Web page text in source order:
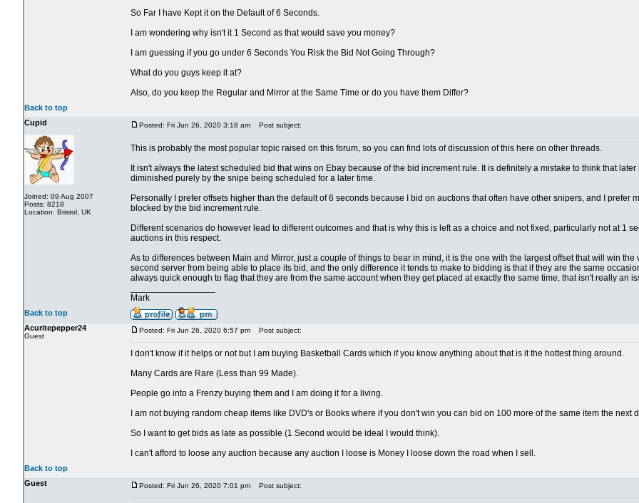
So Far I have Kept it on the Default of 6 Seconds.
I am wondering why isn't it 1 Second as that would save you money?
I am guessing if you go under 6 Seconds You Risk the Bid Not Going Through?
What do you guys keep it at?
Also, do you keep the Regular and Mirror at the Same Time or do you have them Differ?
Back to top
Cupid
Joined: 09 Aug 2007
Posts: 8218
Location: Bristol, UK
Posted: Fri Jun 26, 2020 3:18 am Post subject:
This is probably the most popular topic raised on this forum, so you can find lots of discussion of this here on other threads.
It isn't always the latest scheduled bid that wins on Ebay because of the bid increment rule. It is definitely a mistake to think that
diminished purely by the snipe being scheduled for a later time.
Personally I prefer offsets higher than the default of 6 seconds because I bid on auctions that often have other snipers, and I
blocked by the bid increment rule.
Different scenarios do however lead to different outcomes and that is why this is left as a choice and not fixed, particularly not at 1
auctions in this respect.
As to differences between Main and Mirror, just a couple of things to bear in mind, it is the one with the largest offset that will win
second server from being able to place its bid, and the only difference it tends to make to bidding is that if they are the same
always quick enough to flag that they are from the same account when they get placed at exactly the same time, that isn't really an
Mark
Back to top
Acuritepepper24
Guest
Posted: Fri Jun 26, 2020 6:57 pm Post subject:
I don't know if it helps or not but I am buying Basketball Cards which if you know anything about that is it the hottest thing around.
Many Cards are Rare (Less than 99 Made).
People go into a Frenzy buying them and I am doing it for a living.
I am not buying random cheap items like DVD's or Books where if you don't win you can bid on 100 more of the same item the next
So I want to get bids as late as possible (1 Second would be ideal I would think).
I can't afford to loose any auction because any auction I loose is Money I loose down the road when I sell.
Back to top
Guest
Posted: Fri Jun 26, 2020 7:01 pm Post subject: